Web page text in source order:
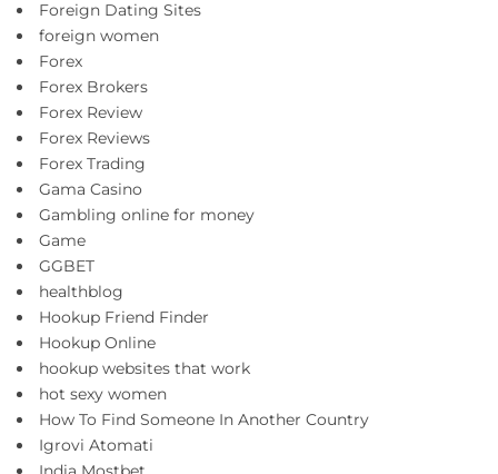
Foreign Dating Sites
foreign women
Forex
Forex Brokers
Forex Review
Forex Reviews
Forex Trading
Gama Casino
Gambling online for money
Game
GGBET
healthblog
Hookup Friend Finder
Hookup Online
hookup websites that work
hot sexy women
How To Find Someone In Another Country
Igrovi Atomati